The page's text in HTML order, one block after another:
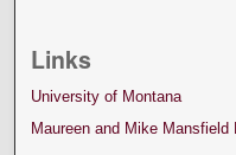
Links
University of Montana
Maureen and Mike Mansfield